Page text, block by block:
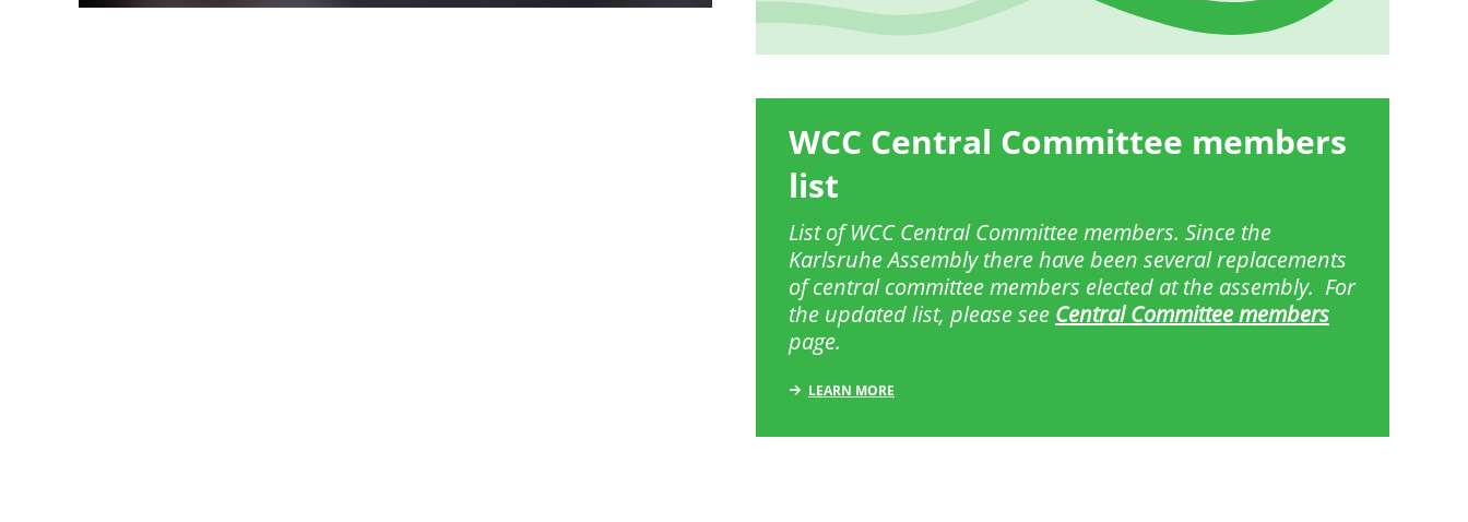
WCC Central Committee members
list
List of WCC Central Committee members. Since the
Karlsruhe Assembly there have been several replacements
of central committee members elected at the assembly. For
the updated list, please see Central Committee members
page.
LEARN MORE